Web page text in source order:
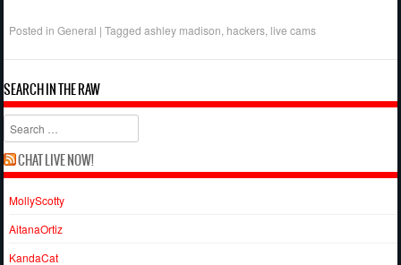
Posted inGeneral |Taggedashley madison hackers live cams
SEARCH IN THE RAW
Search
CHAT LIVE NOW!
MollyScotty
AitanaOrtiz
KandaCat